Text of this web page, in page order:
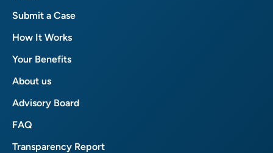
Submit a Case
How It Works
Your Benefits
About us
Advisory Board
FAQ
Transparency Report